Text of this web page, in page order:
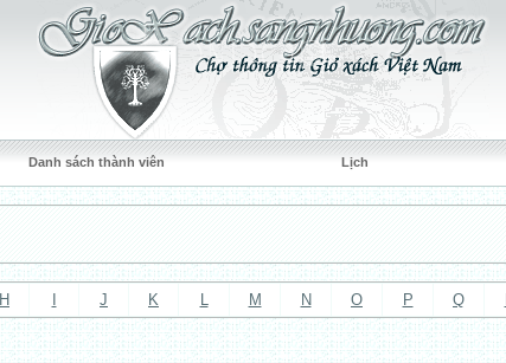
Danh sách thành viên Lịch
H J K L M N O P Q